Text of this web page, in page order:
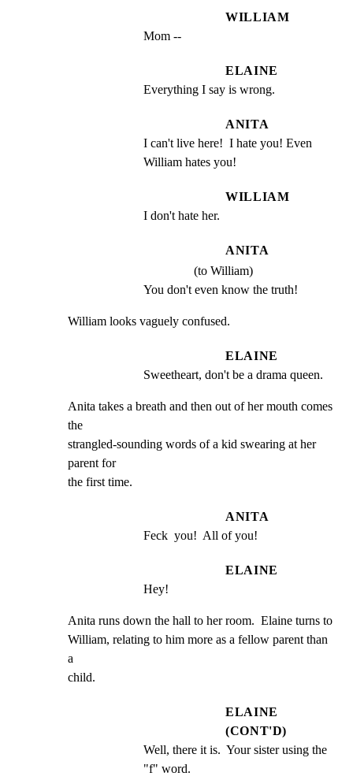
WILLIAM
Mom --
ELAINE
Everything I say is wrong.
ANITA
I can't live here!  I hate you! Even
William hates you!
WILLIAM
I don't hate her.
ANITA
(to William)
You don't even know the truth!
William looks vaguely confused.
ELAINE
Sweetheart, don't be a drama queen.
Anita takes a breath and then out of her mouth comes
the
strangled-sounding words of a kid swearing at her
parent for
the first time.
ANITA
Feck  you!  All of you!
ELAINE
Hey!
Anita runs down the hall to her room.  Elaine turns to
William, relating to him more as a fellow parent than
a
child.
ELAINE
(CONT'D)
Well, there it is.  Your sister using the
"f" word.